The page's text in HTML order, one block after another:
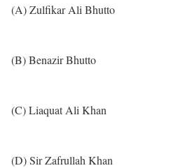
(A) Zulfikar Ali Bhutto
(B) Benazir Bhutto
(C) Liaquat Ali Khan
(D) Sir Zafrullah Khan